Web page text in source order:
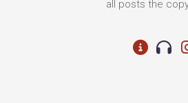
all posts the